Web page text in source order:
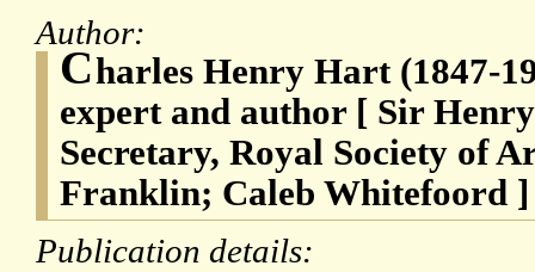
Author:
Charles Henry Hart (1847-
expert and author [ Sir
Secretary, Royal Society of
Franklin; Caleb Whitefoord ]
Publication details: